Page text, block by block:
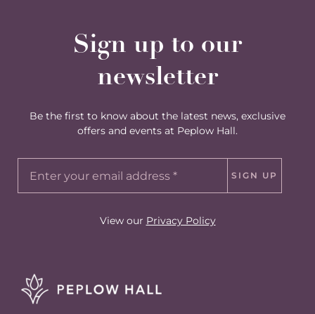
Sign up to our
newsletter
Be the first to know about the latest news, exclusive
offers and events at Peplow Hall.
SIGN UP
View our Privacy Policy